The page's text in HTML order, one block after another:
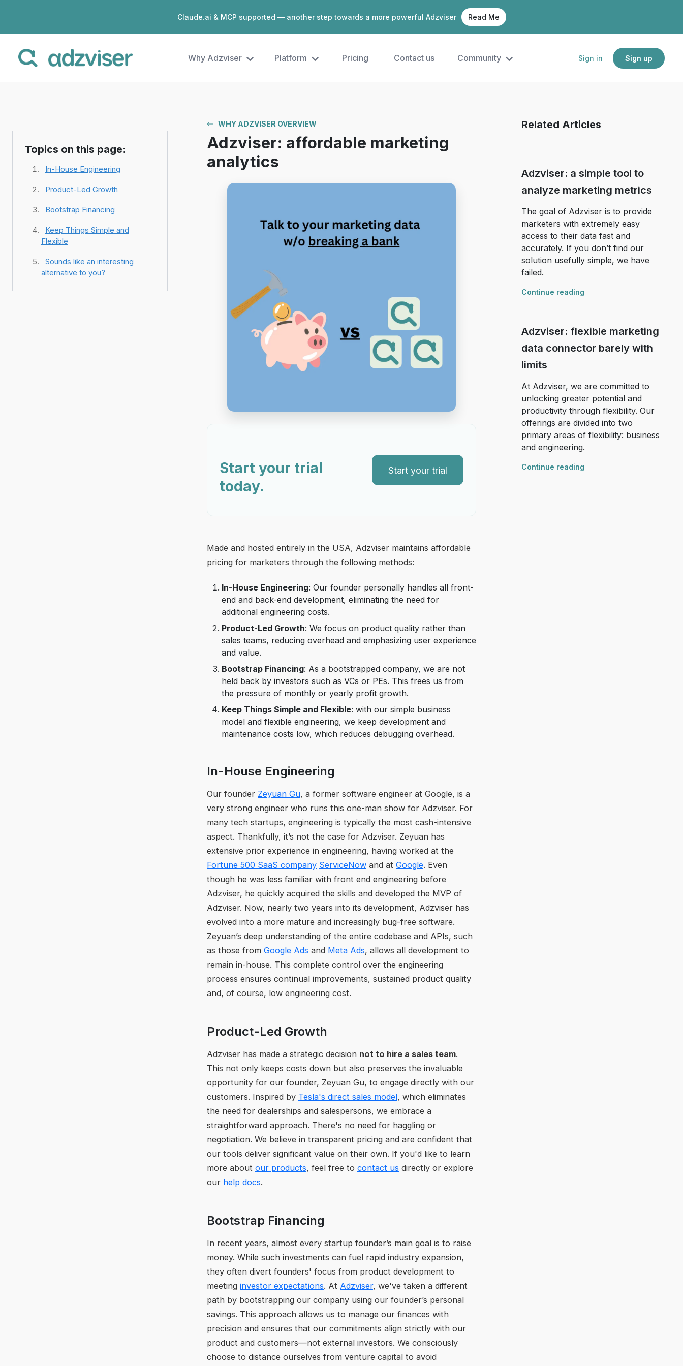
Claude.ai & MCP supported — another step towards a more powerful Adzviser Read Me
Why Adzviser Platform Pricing Contact us Community Sign in Sign up
Topics on this page:
In-House Engineering
Product-Led Growth
Bootstrap Financing
Keep Things Simple and
Flexible
Sounds like an interesting
alternative to you?
WHY ADZVISER OVERVIEW
Adzviser: affordable marketing
analytics
Start your trial
today.
Start your trial
Made and hosted entirely in the USA, Adzviser maintains affordable
pricing for marketers through the following methods:
In-House Engineering: Our founder personally handles all front-
end and back-end development, eliminating the need for
additional engineering costs.
Product-Led Growth: We focus on product quality rather than
sales teams, reducing overhead and emphasizing user experience
and value.
Bootstrap Financing: As a bootstrapped company, we are not
held back by investors such as VCs or PEs. This frees us from
the pressure of monthly or yearly profit growth.
Keep Things Simple and Flexible: with our simple business
model and flexible engineering, we keep development and
maintenance costs low, which reduces debugging overhead.
In-House Engineering
Our founder Zeyuan Gu, a former software engineer at Google, is a
very strong engineer who runs this one-man show for Adzviser. For
many tech startups, engineering is typically the most cash-intensive
aspect. Thankfully, it’s not the case for Adzviser. Zeyuan has
extensive prior experience in engineering, having worked at the
Fortune 500 SaaS company ServiceNow and at Google. Even
though he was less familiar with front end engineering before
Adzviser, he quickly acquired the skills and developed the MVP of
Adzviser. Now, nearly two years into its development, Adzviser has
evolved into a more mature and increasingly bug-free software.
Zeyuan’s deep understanding of the entire codebase and APIs, such
as those from Google Ads and Meta Ads, allows all development to
remain in-house. This complete control over the engineering
process ensures continual improvements, sustained product quality
and, of course, low engineering cost.
Product-Led Growth
Adzviser has made a strategic decision not to hire a sales team.
This not only keeps costs down but also preserves the invaluable
opportunity for our founder, Zeyuan Gu, to engage directly with our
customers. Inspired by Tesla's direct sales model, which eliminates
the need for dealerships and salespersons, we embrace a
straightforward approach. There's no need for haggling or
negotiation. We believe in transparent pricing and are confident that
our tools deliver significant value on their own. If you'd like to learn
more about our products, feel free to contact us directly or explore
our help docs.
Bootstrap Financing
In recent years, almost every startup founder’s main goal is to raise
money. While such investments can fuel rapid industry expansion,
they often divert founders' focus from product development to
meeting investor expectations. At Adzviser, we've taken a different
path by bootstrapping our company using our founder’s personal
savings. This approach allows us to manage our finances with
precision and ensures that our commitments align strictly with our
product and customers—not external investors. We consciously
choose to distance ourselves from venture capital to avoid
Related Articles
Adzviser: a simple tool to
analyze marketing metrics
The goal of Adzviser is to provide
marketers with extremely easy
access to their data fast and
accurately. If you don’t find our
solution usefully simple, we have
failed.
Continue reading
Adzviser: flexible marketing
data connector barely with
limits
At Adzviser, we are committed to
unlocking greater potential and
productivity through flexibility. Our
offerings are divided into two
primary areas of flexibility: business
and engineering.
Continue reading